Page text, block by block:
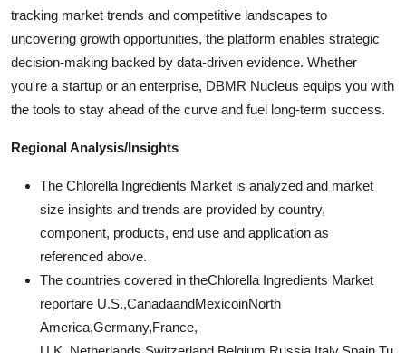
tracking market trends and competitive landscapes to
uncovering growth opportunities, the platform enables strategic
decision-making backed by data-driven evidence. Whether
you're a startup or an enterprise, DBMR Nucleus equips you with
the tools to stay ahead of the curve and fuel long-term success.
Regional Analysis/Insights
The Chlorella Ingredients Market is analyzed and market
size insights and trends are provided by country,
component, products, end use and application as
referenced above.
The countries covered in theChlorella Ingredients Market
reportare U.S.,CanadaandMexicoinNorth
America,Germany,France,